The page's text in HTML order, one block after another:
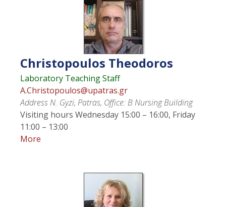
Christopoulos Theodoros
Laboratory Teaching Staff
A.Christopoulos@upatras.gr
AddressN. Gyzi, Patras, Office: Β Nursing Building
Visiting hoursWednesday 15:00 – 16:00, Friday
11:00 – 13:00
More